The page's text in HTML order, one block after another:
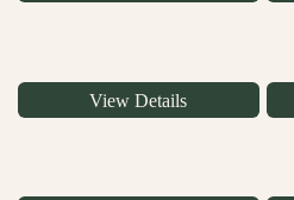
View Details